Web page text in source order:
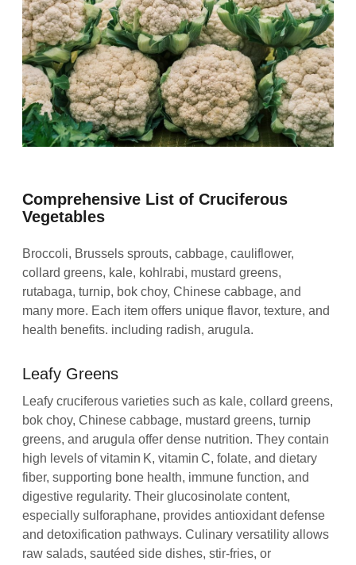
Comprehensive List of Cruciferous
Vegetables
Broccoli, Brussels sprouts, cabbage, cauliflower,
collard greens, kale, kohlrabi, mustard greens,
rutabaga, turnip, bok choy, Chinese cabbage, and
many more. Each item offers unique flavor, texture, and
health benefits. including radish, arugula.
Leafy Greens
Leafy cruciferous varieties such as kale, collard greens,
bok choy, Chinese cabbage, mustard greens, turnip
greens, and arugula offer dense nutrition. They contain
high levels of vitamin K, vitamin C, folate, and dietary
fiber, supporting bone health, immune function, and
digestive regularity. Their glucosinolate content,
especially sulforaphane, provides antioxidant defense
and detoxification pathways. Culinary versatility allows
raw salads, sautéed side dishes, stir‑fries, or